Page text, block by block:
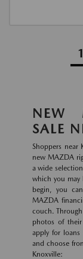
1
NEW
SALE
Shoppers near
new MAZDA
a wide
which you
begin, you
MAZDA
couch.
photos of
apply for
and choose
Knoxville: